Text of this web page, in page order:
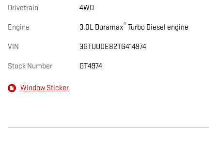
Drivetrain 4WD
Engine 3.0L Duramax®Turbo Diesel engine
VIN 3GTUUDE82TG414974
Stock Number GT4974
Window Sticker